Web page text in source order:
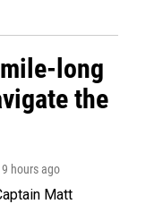
long
the
9 hours ago
Matt